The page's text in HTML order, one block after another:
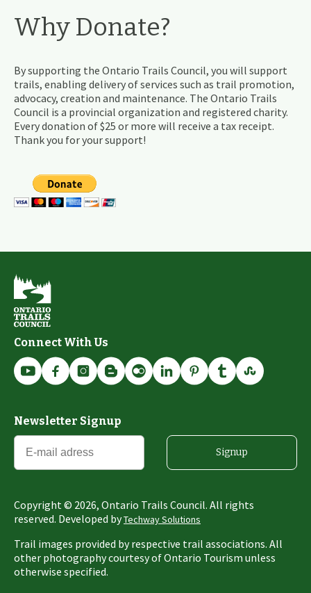
Why Donate?
By supporting the Ontario Trails Council, you will support
trails, enabling delivery of services such as trail promotion,
advocacy, creation and maintenance. The Ontario Trails
Council is a provincial organization and registered charity.
Every donation of $25 or more will receive a tax receipt.
Thank you for your support!
Connect With Us
Newsletter Signup
Signup
Copyright © 2026, Ontario Trails Council. All rights
reserved. Developed byTechway Solutions
Trail images provided by respective trail associations. All
other photography courtesy of Ontario Tourism unless
otherwise specified.